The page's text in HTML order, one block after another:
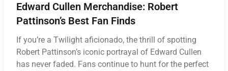
Edward Cullen Merchandise: Robert
Pattinson’s Best Fan Finds
If you’re a Twilight aficionado, the thrill of spotting
Robert Pattinson’s iconic portrayal of Edward Cullen
has never faded. Fans continue to hunt for the perfect